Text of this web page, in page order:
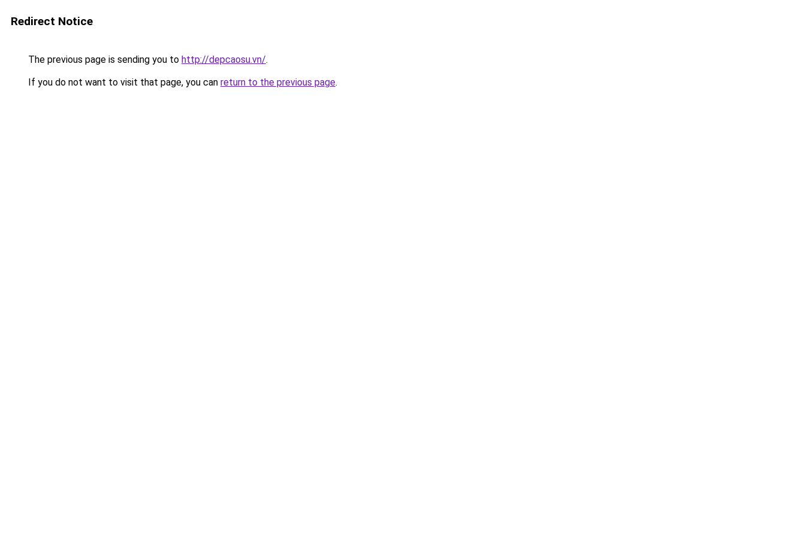
Redirect Notice
The previous page is sending you to http://depcaosu.vn/.
If you do not want to visit that page, you can return to the previous page.